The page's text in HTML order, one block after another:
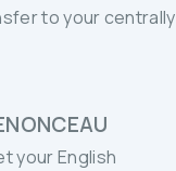
to your centrally
your English